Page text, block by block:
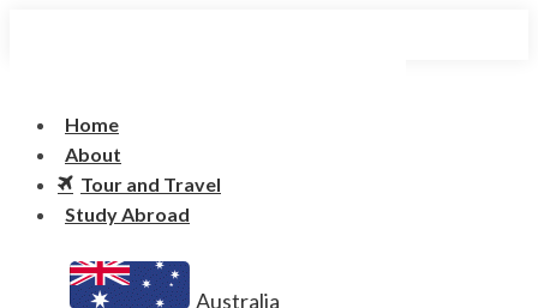
Home
About
Tour and Travel
Study Abroad
Australia